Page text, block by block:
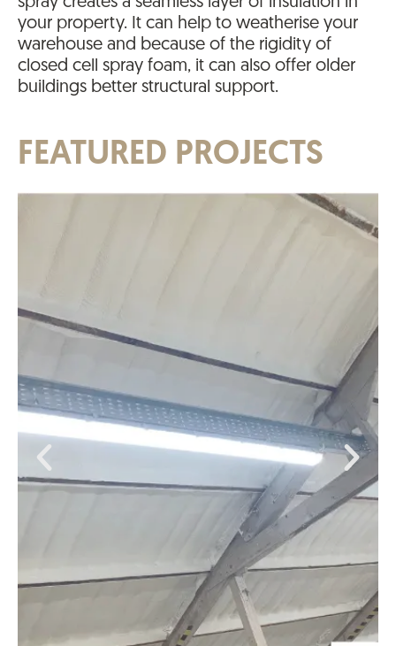
your property. It can help to weatherise your
warehouse and because of the rigidity of
closed cell spray foam, it can also offer older
buildings better structural support.
FEATURED PROJECTS